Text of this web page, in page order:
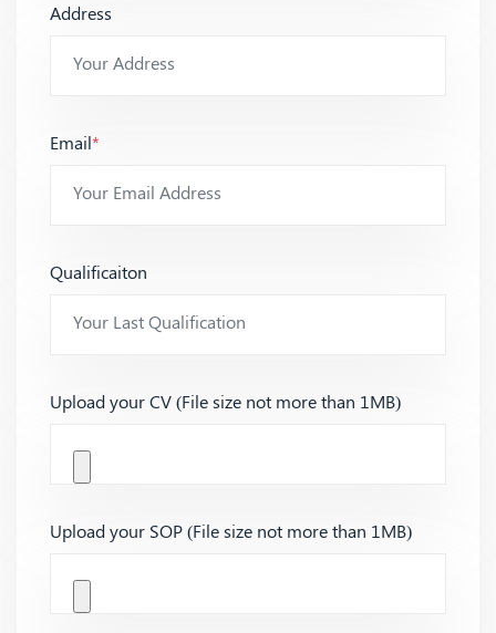
Address
Email*
Qualificaiton
Upload your CV (File size not more than 1MB)
Upload your SOP (File size not more than 1MB)